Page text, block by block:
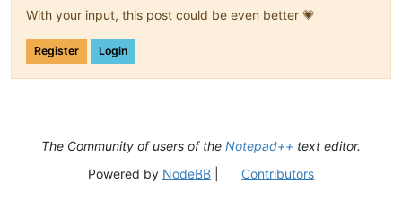
With your input, this post could be even better 💗
Register Login
The Community of users of the Notepad++ text editor.
Powered by NodeBB| Contributors